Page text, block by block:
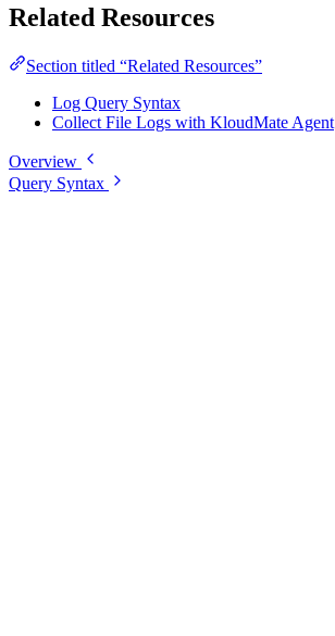
Related Resources
Section titled “Related Resources”
Log Query Syntax
Collect File Logs with KloudMate Agent
Overview
Query Syntax